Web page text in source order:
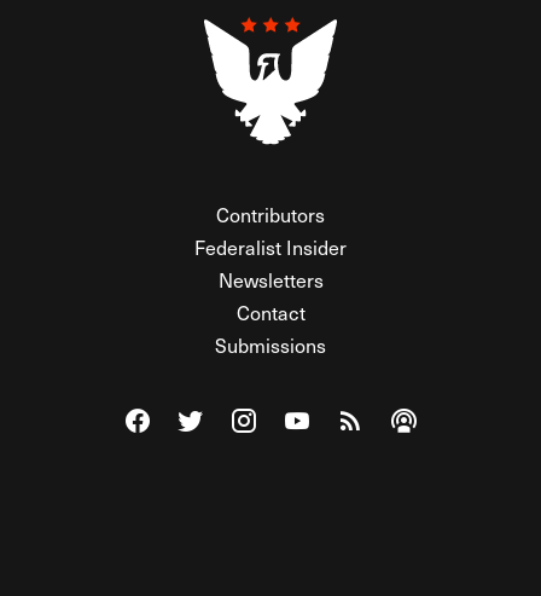
Contributors
Federalist Insider
Newsletters
Contact
Submissions
Visit The Federalist on Facebook
Visit The Federalist on Twitter
Visit The Federalist on Instagram
Watch The Federalist on
View The Federalist
Listen to The